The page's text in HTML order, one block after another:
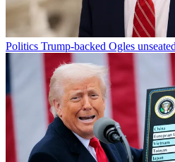
Politics Trump-backed Ogles